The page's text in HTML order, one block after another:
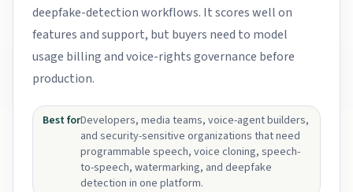
deepfake-detection workflows. It scores well on
features and support, but buyers need to model
usage billing and voice-rights governance before
production.
Best forDevelopers, media teams, voice-agent builders,
and security-sensitive organizations that need
programmable speech, voice cloning, speech-
to-speech, watermarking, and deepfake
detection in one platform.